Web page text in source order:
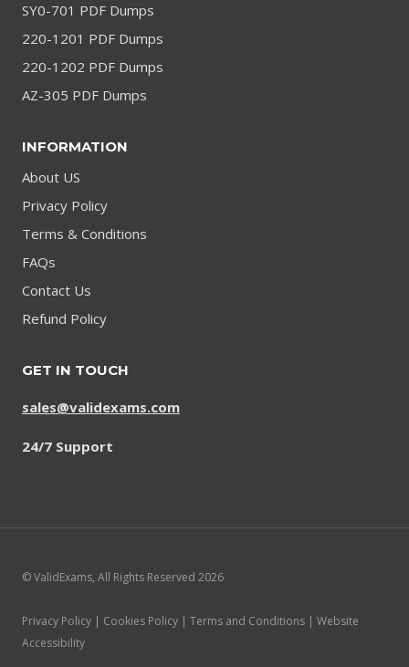
SY0-701 PDF Dumps
220-1201 PDF Dumps
220-1202 PDF Dumps
AZ-305 PDF Dumps
INFORMATION
About US
Privacy Policy
Terms & Conditions
FAQs
Contact Us
Refund Policy
GET IN TOUCH
sales@validexams.com
24/7 Support
© ValidExams, All Rights Reserved 2026
Privacy Policy | Cookies Policy | Terms and Conditions | Website
Accessibility